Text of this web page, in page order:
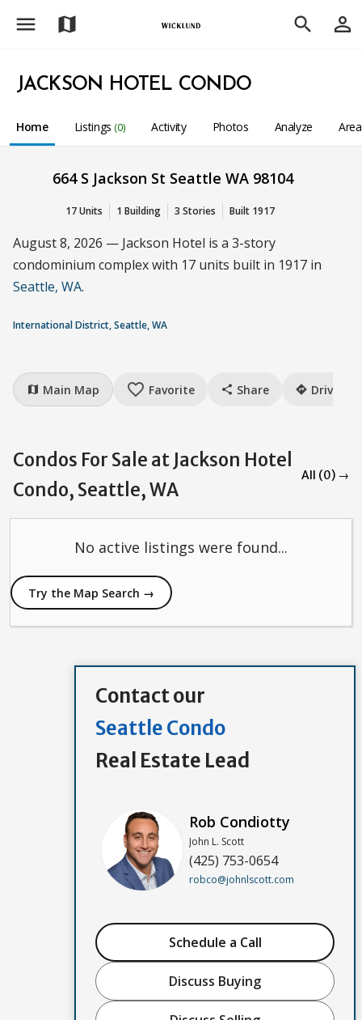
menu map search person_outline
JACKSON HOTEL CONDO
Home Listings (0) Activity Photos Analyze
664 S Jackson St Seattle WA 98104
17 Units 1 Building 3 Stories Built 1917
August 8, 2026 — Jackson Hotel is a 3-story
condominium complex with 17 units built in 1917 in
Seattle, WA.
International District, Seattle, WA
map Main Map favorite_border Favorite share Share directions Drive
Condos For Sale at Jackson Hotel
Condo, Seattle, WA
All (0) →
No active listings were found...
Try the Map Search →
Contact our
Seattle Condo
Real Estate Lead
Rob Condiotty
John L. Scott
(425) 753-0654
robco@johnlscott.com
Schedule a Call
Discuss Buying